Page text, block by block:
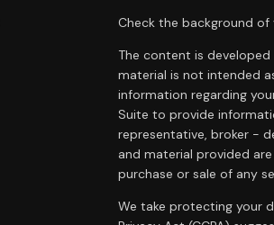
Check the background of
The content is
material is not intended
information regarding
Suite to provide
representative, broker -
and material provided
purchase or sale of any
We take protecting your